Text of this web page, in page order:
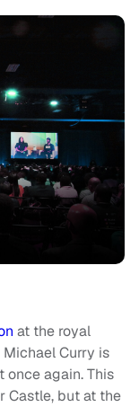
at the royal
Curry is
once again. This
Castle, but at the